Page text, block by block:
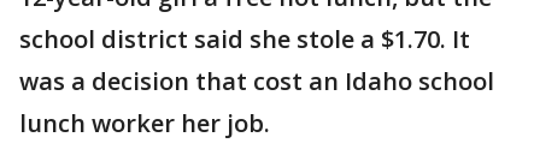
school district said she stole a $1.70. It
was a decision that cost an Idaho school
lunch worker her job.